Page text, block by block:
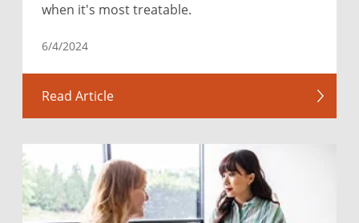
when it's most treatable.
6/4/2024
Read Article